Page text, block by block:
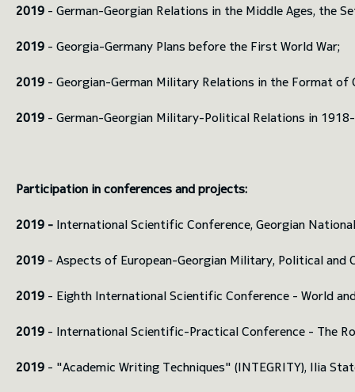
2019 - German-Georgian Relations in the Middle Ages, the
2019 - Georgia-Germany Plans before the First World War;
2019 - Georgian-German Military Relations in the Format of
2019 - German-Georgian Military-Political Relations in
Participation in conferences and projects:
2019 - International Scientific Conference, Georgian
2019 - Aspects of European-Georgian Military, Political and
2019 - Eighth International Scientific Conference - World
2019 - International Scientific-Practical Conference - The
2019 - "Academic Writing Techniques" (INTEGRITY), Ilia